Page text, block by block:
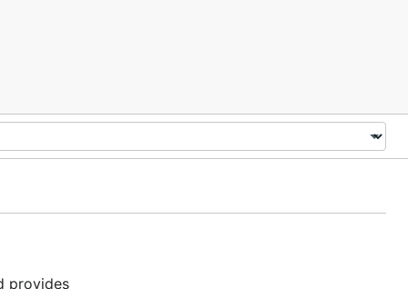
provides